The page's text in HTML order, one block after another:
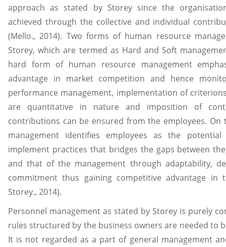
approach as stated by Storey since the
achieved through the collective and individual
(Mello., 2014). Two forms of human resource
Storey, which are termed as Hard and Soft
hard form of human resource management
advantage in market competition and hence
performance management, implementation of
are quantitative in nature and imposition of
contributions can be ensured from the employees.
management identifies employees as the
implement practices that bridges the gaps between
and that of the management through adaptability,
commitment thus gaining competitive advantage
Storey., 2014).
Personnel management as stated by Storey is purely
rules structured by the business owners are needed to
It is not regarded as a part of general management